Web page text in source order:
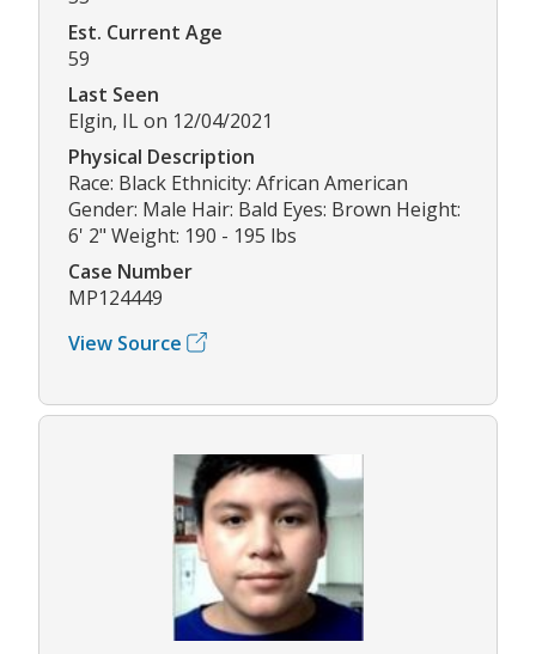
Est. Current Age
59
Last Seen
Elgin, IL on 12/04/2021
Physical Description
Race: Black Ethnicity: African American
Gender: Male Hair: Bald Eyes: Brown Height:
6' 2" Weight: 190 - 195 lbs
Case Number
MP124449
View Source